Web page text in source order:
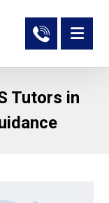
Tutors in